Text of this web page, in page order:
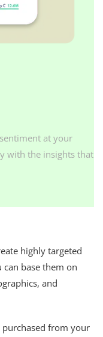
at your
with the insights that
highly targeted
can base them on
and
purchased from your